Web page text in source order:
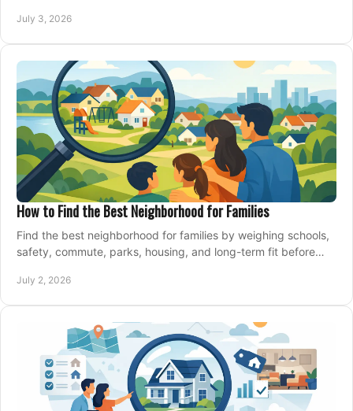
July 3, 2026
How to Find the Best Neighborhood for Families
Find the best neighborhood for families by weighing schools,
safety, commute, parks, housing, and long-term fit before
July 2, 2026